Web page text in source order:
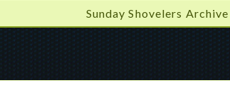
Sunday Shovelers Archive